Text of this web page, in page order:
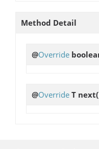
Method Detail
@Override
@Override T next